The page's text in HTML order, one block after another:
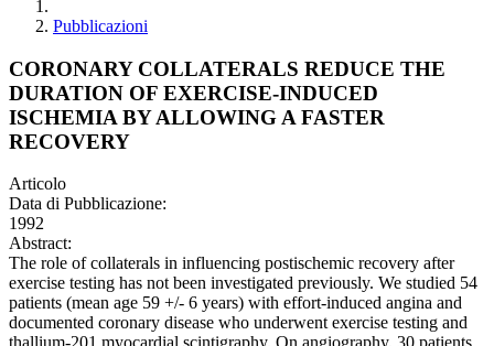
Pubblicazioni
CORONARY COLLATERALS REDUCE THE
DURATION OF EXERCISE-INDUCED
ISCHEMIA BY ALLOWING A FASTER
RECOVERY
Articolo
Data di Pubblicazione:
1992
Abstract:
The role of collaterals in influencing postischemic recovery after
exercise testing has not been investigated previously. We studied 54
patients (mean age 59 +/- 6 years) with effort-induced angina and
documented coronary disease who underwent exercise testing and